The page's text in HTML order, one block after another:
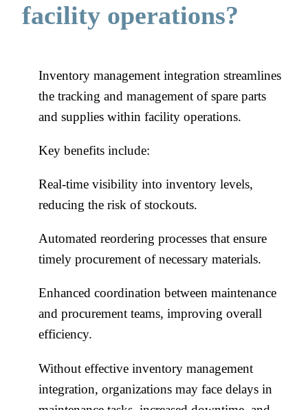
facility operations?
Inventory management integration streamlines
the tracking and management of spare parts
and supplies within facility operations.
Key benefits include:
Real-time visibility into inventory levels,
reducing the risk of stockouts.
Automated reordering processes that ensure
timely procurement of necessary materials.
Enhanced coordination between maintenance
and procurement teams, improving overall
efficiency.
Without effective inventory management
integration, organizations may face delays in